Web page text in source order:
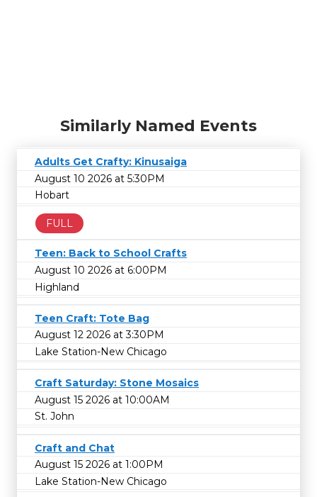
Similarly Named Events
Adults Get Crafty: Kinusaiga
August 10 2026 at 5:30PM
Hobart
FULL
Teen: Back to School Crafts
August 10 2026 at 6:00PM
Highland
Teen Craft: Tote Bag
August 12 2026 at 3:30PM
Lake Station-New Chicago
Craft Saturday: Stone Mosaics
August 15 2026 at 10:00AM
St. John
Craft and Chat
August 15 2026 at 1:00PM
Lake Station-New Chicago